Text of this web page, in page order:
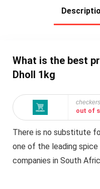
What is the best
Dholl 1kg
out of
There is no substitute
one of the leading
companies in South